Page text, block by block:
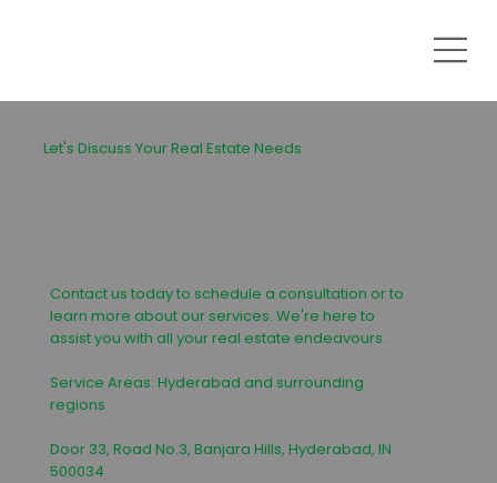
Let's Discuss Your Real Estate Needs
Contact us today to schedule a consultation or to
learn more about our services. We're here to
assist you with all your real estate endeavours.
Service Areas: Hyderabad and surrounding
regions
Door 33, Road No.3, Banjara Hills, Hyderabad, IN
500034